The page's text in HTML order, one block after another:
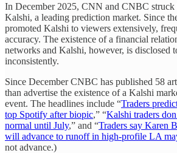
In December 2025, CNN and CNBC struck
Kalshi, a leading prediction market. Since
promoted Kalshi to viewers extensively,
accuracy. The existence of a financial
networks and Kalshi, however, is disclosed
inconsistently.
Since December CNBC has published 58
than advertise the existence of a Kalshi
event. The headlines include “Traders
top Spotify after biopic,” “Kalshi traders
normal until July,” and “Traders say Karen
will advance to runoff in high-profile LA
not advance.)